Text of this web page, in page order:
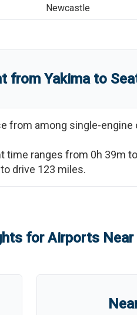
Newcastle
from Yakimato
from among single-
time ranges from 0h 39m to
to drive 123 miles.
for Airports Near